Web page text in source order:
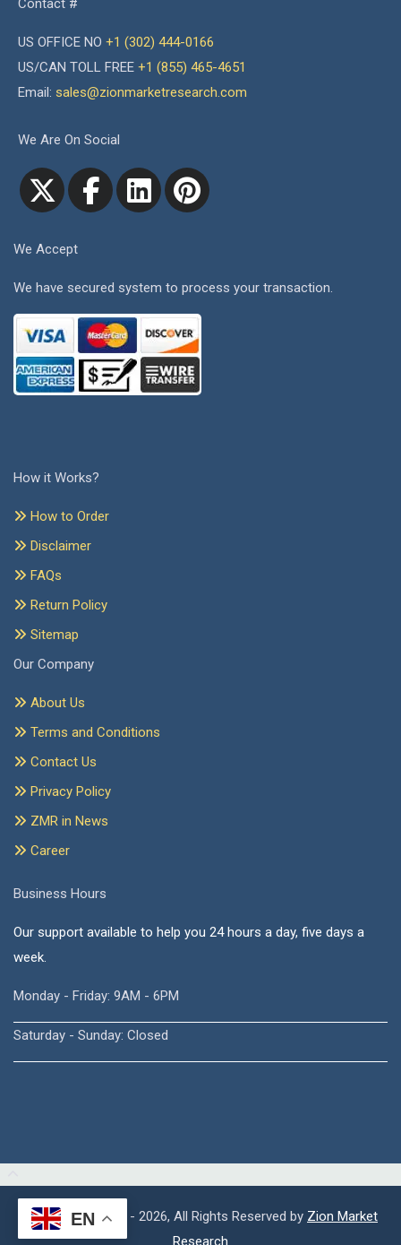
Contact #
US OFFICE NO +1 (302) 444-0166
US/CAN TOLL FREE +1 (855) 465-4651
Email: sales@zionmarketresearch.com
We Are On Social
We Accept
We have secured system to process your transaction.
How it Works?
How to Order
Disclaimer
FAQs
Return Policy
Sitemap
Our Company
About Us
Terms and Conditions
Contact Us
Privacy Policy
ZMR in News
Career
Business Hours
Our support available to help you 24 hours a day, five days a
week.
Monday - Friday: 9AM - 6PM
Saturday - Sunday: Closed
Copyright © 2015 - 2026, All Rights Reserved by Zion Market
Research
EN